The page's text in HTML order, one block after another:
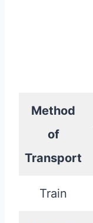
Method
of
Transport
Train